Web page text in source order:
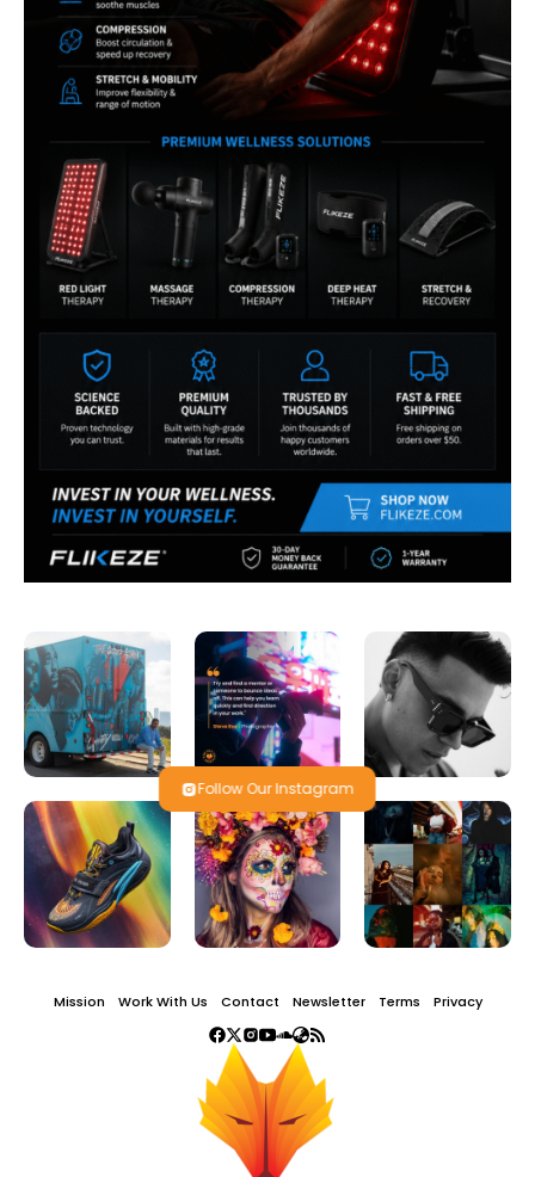
Follow Our Instagram
Mission Work With Us Contact Newsletter Terms Privacy